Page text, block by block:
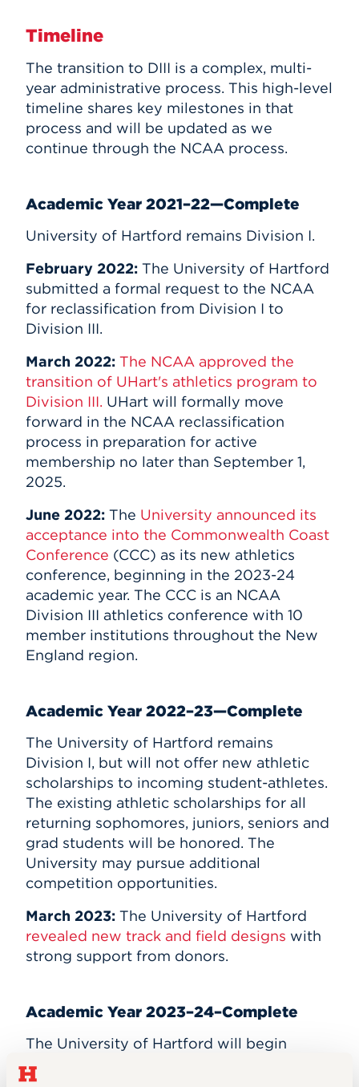
Timeline
The transition to DIII is a complex, multi-
year administrative process. This high-level
timeline shares key milestones in that
process and will be updated as we
continue through the NCAA process.
Academic Year 2021–22—Complete
University of Hartford remains Division I.
February 2022: The University of Hartford
submitted a formal request to the NCAA
for reclassification from Division I to
Division III.
March 2022: The NCAA approved the
transition of UHart's athletics program to
Division III. UHart will formally move
forward in the NCAA reclassification
process in preparation for active
membership no later than September 1,
2025.
June 2022: The University announced its
acceptance into the Commonwealth Coast
Conference (CCC) as its new athletics
conference, beginning in the 2023-24
academic year. The CCC is an NCAA
Division III athletics conference with 10
member institutions throughout the New
England region.
Academic Year 2022–23—Complete
The University of Hartford remains
Division I, but will not offer new athletic
scholarships to incoming student-athletes.
The existing athletic scholarships for all
returning sophomores, juniors, seniors and
grad students will be honored. The
University may pursue additional
competition opportunities.
March 2023: The University of Hartford
revealed new track and field designs with
strong support from donors.
Academic Year 2023–24–Complete
The University of Hartford will begin
competing in the
Conference